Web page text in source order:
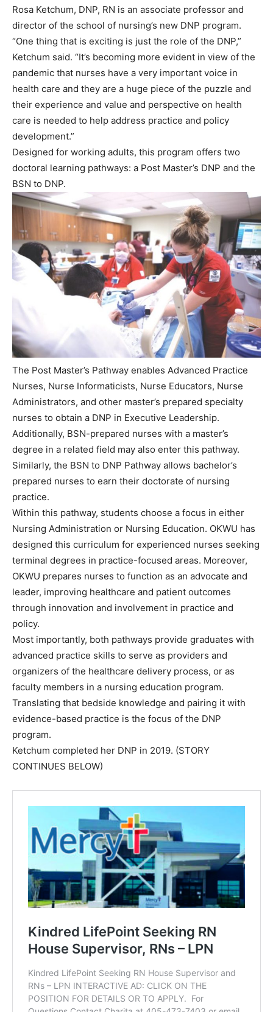
Rosa Ketchum, DNP, RN is an associate professor and
director of the school of nursing’s new DNP program.
“One thing that is exciting is just the role of the DNP,”
Ketchum said. “It’s becoming more evident in view of the
pandemic that nurses have a very important voice in
health care and they are a huge piece of the puzzle and
their experience and value and perspective on health
care is needed to help address practice and policy
development.”
Designed for working adults, this program offers two
doctoral learning pathways: a Post Master’s DNP and the
BSN to DNP.
The Post Master’s Pathway enables Advanced Practice
Nurses, Nurse Informaticists, Nurse Educators, Nurse
Administrators, and other master’s prepared specialty
nurses to obtain a DNP in Executive Leadership.
Additionally, BSN-prepared nurses with a master’s
degree in a related field may also enter this pathway.
Similarly, the BSN to DNP Pathway allows bachelor’s
prepared nurses to earn their doctorate of nursing
practice.
Within this pathway, students choose a focus in either
Nursing Administration or Nursing Education. OKWU has
designed this curriculum for experienced nurses seeking
terminal degrees in practice-focused areas. Moreover,
OKWU prepares nurses to function as an advocate and
leader, improving healthcare and patient outcomes
through innovation and involvement in practice and
policy.
Most importantly, both pathways provide graduates with
advanced practice skills to serve as providers and
organizers of the healthcare delivery process, or as
faculty members in a nursing education program.
Translating that bedside knowledge and pairing it with
evidence-based practice is the focus of the DNP
program.
Ketchum completed her DNP in 2019. (STORY
CONTINUES BELOW)